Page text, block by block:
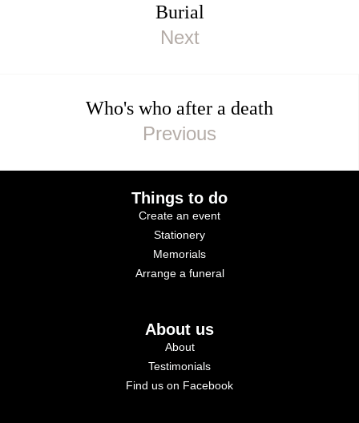
Burial
Who's who after a death
Things to do
Create an event
Stationery
Memorials
Arrange a funeral
About us
About
Testimonials
Find us on Facebook